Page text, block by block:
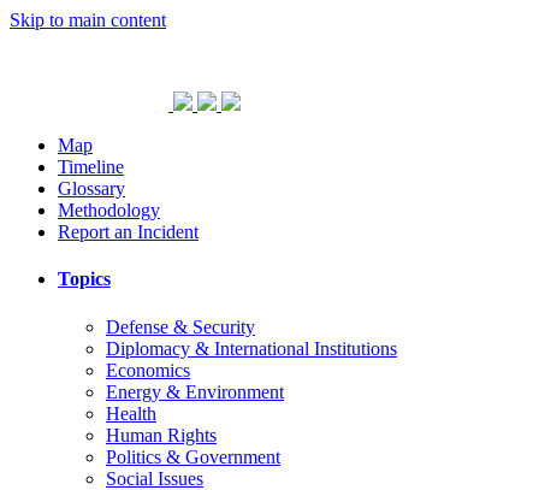
Skip to main content
Map
Timeline
Glossary
Methodology
Report an Incident
Topics
Defense & Security
Diplomacy & International Institutions
Economics
Energy & Environment
Health
Human Rights
Politics & Government
Social Issues